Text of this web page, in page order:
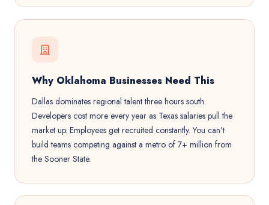
Why Oklahoma Businesses Need This
Dallas dominates regional talent three hours south.
Developers cost more every year as Texas salaries pull the
market up. Employees get recruited constantly. You can't
build teams competing against a metro of 7+ million from
the Sooner State.